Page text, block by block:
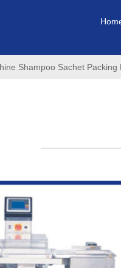
Shampoo Sachet Packing